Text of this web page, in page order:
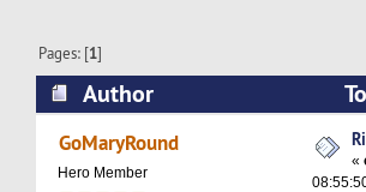
Pages: [1]
Author
25665 times)
GoMaryRound
Hero Member
«